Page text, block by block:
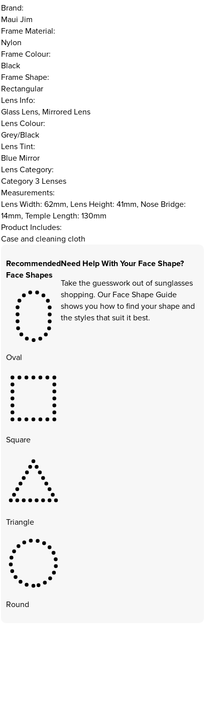
Brand:
Maui Jim
Frame Material:
Nylon
Frame Colour:
Black
Frame Shape:
Rectangular
Lens Info:
Glass Lens, Mirrored Lens
Lens Colour:
Grey/Black
Lens Tint:
Blue Mirror
Lens Category:
Category 3 Lenses
Measurements:
Lens Width: 62mm, Lens Height: 41mm, Nose Bridge:
14mm, Temple Length: 130mm
Product Includes:
Case and cleaning cloth
Recommended
Face Shapes
Oval
Square
Triangle
Round
Need Help With Your Face Shape?
Take the guesswork out of sunglasses
shopping. Our Face Shape Guide
shows you how to find your shape and
the styles that suit it best.